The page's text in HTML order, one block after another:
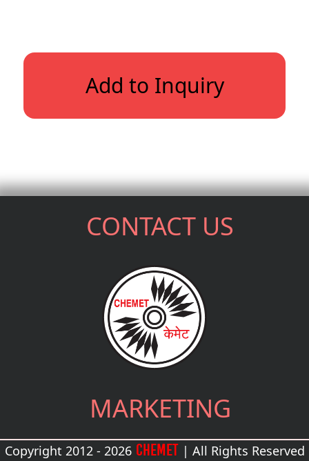
Add to Inquiry
CONTACT US
MARKETING
Copyright 2012 - 2026 CHEMET| All Rights Reserved